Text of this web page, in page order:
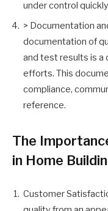
under control
> Documentation
documentation of
and test results is a
efforts. This
compliance,
reference.
The
in Home
Customer